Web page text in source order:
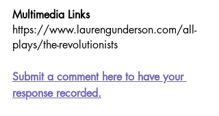
Multimedia Links
https://www.laurengunderson.com/all-
plays/the-revolutionists
Submit a comment here to have your
response recorded.